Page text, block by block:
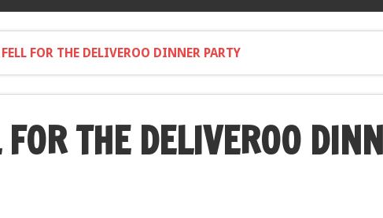
FOR THE DELIVEROO DINNER PARTY
THE DELIVEROO